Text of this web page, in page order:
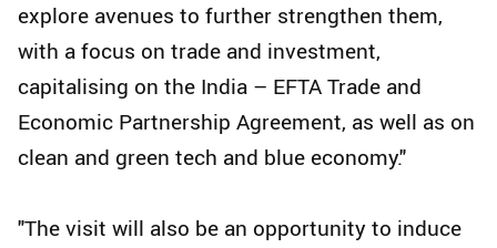
explore avenues to further strengthen them,
with a focus on trade and investment,
capitalising on the India – EFTA Trade and
Economic Partnership Agreement, as well as on
clean and green tech and blue economy."
"The visit will also be an opportunity to induce